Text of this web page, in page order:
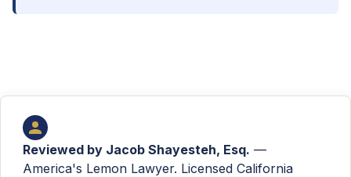
Reviewed by Jacob Shayesteh, Esq. —
America's Lemon Lawyer. Licensed California